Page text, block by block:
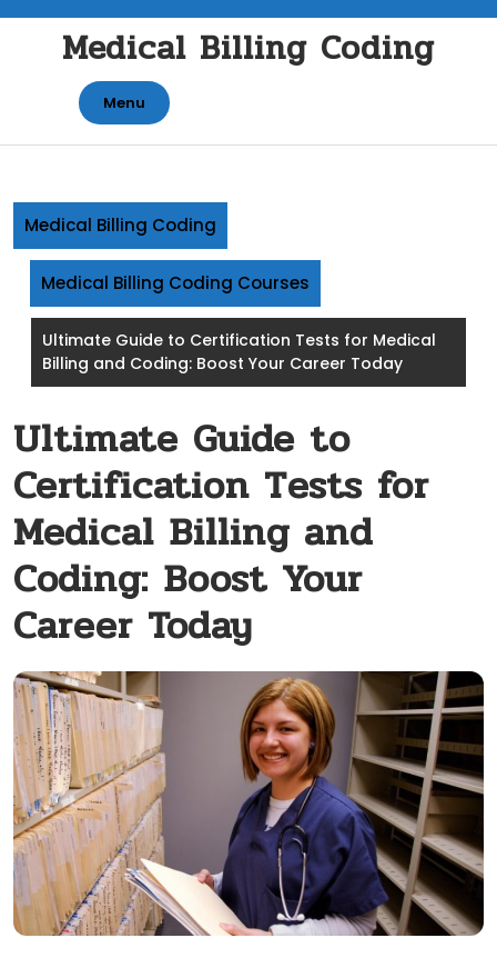
contentMedical Billing Coding
Menu
Medical Billing Coding
Medical Billing Coding Courses
Ultimate Guide to Certification Tests for Medical
Billing and Coding: Boost Your Career Today
Ultimate Guide to
Certification Tests for
Medical Billing and
Coding: Boost Your
Career Today